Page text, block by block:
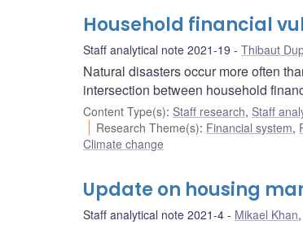
Household financial
Staff analytical note 2021-19 Thibaut
Natural disasters occur more often
intersection between household
Content Type(s): Staff research, Staff
Research Theme(s): Financial system,
Climate change
Update on housing
Staff analytical note 2021-4 Mikael Khan,